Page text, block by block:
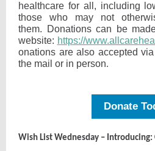
healthcare for all, including
those who may not
them. Donations can be
website: https://
onations are also accepted
the mail or in person.
Donate
Wish List Wednesday – Introducing: